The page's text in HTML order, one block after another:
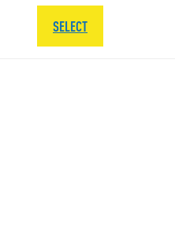
SELECT